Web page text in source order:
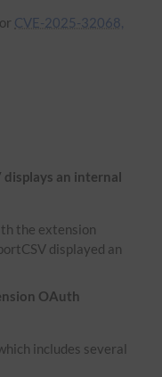
CVE-2025-32068,
displays an internal
the extension
displayed an
OAuth
includes several